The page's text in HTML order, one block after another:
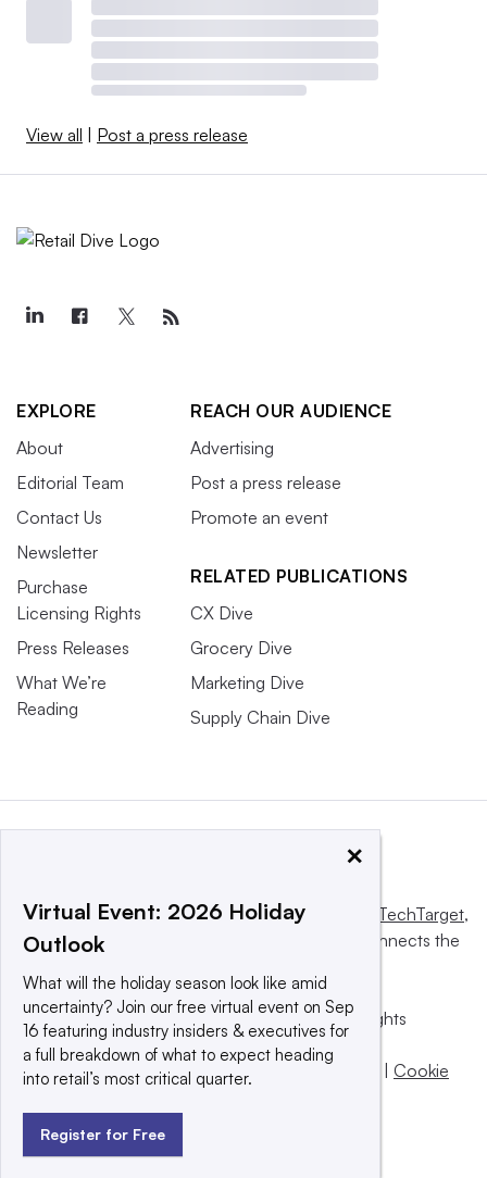
View all | Post a press release
EXPLORE
About
Editorial Team
Contact Us
Newsletter
Purchase
Licensing Rights
Press Releases
What We’re
Reading
REACH OUR AUDIENCE
Advertising
Post a press release
Promote an event
RELATED PUBLICATIONS
CX Dive
Grocery Dive
Marketing Dive
Supply Chain Dive
This website is owned and operated by Informa TechTarget,
a global network that informs, influences and connects the
© 2025 TechTarget, Inc. or its subsidiaries. All rights
reserved. An Informa PLC company.
Privacy policy
Terms of use | Take down policy | Cookie
×
Virtual Event: 2026 Holiday
Outlook
What will the holiday season look like amid
uncertainty? Join our free virtual event on Sep
16 featuring industry insiders & executives for
a full breakdown of what to expect heading
into retail’s most critical quarter.
Register for Free